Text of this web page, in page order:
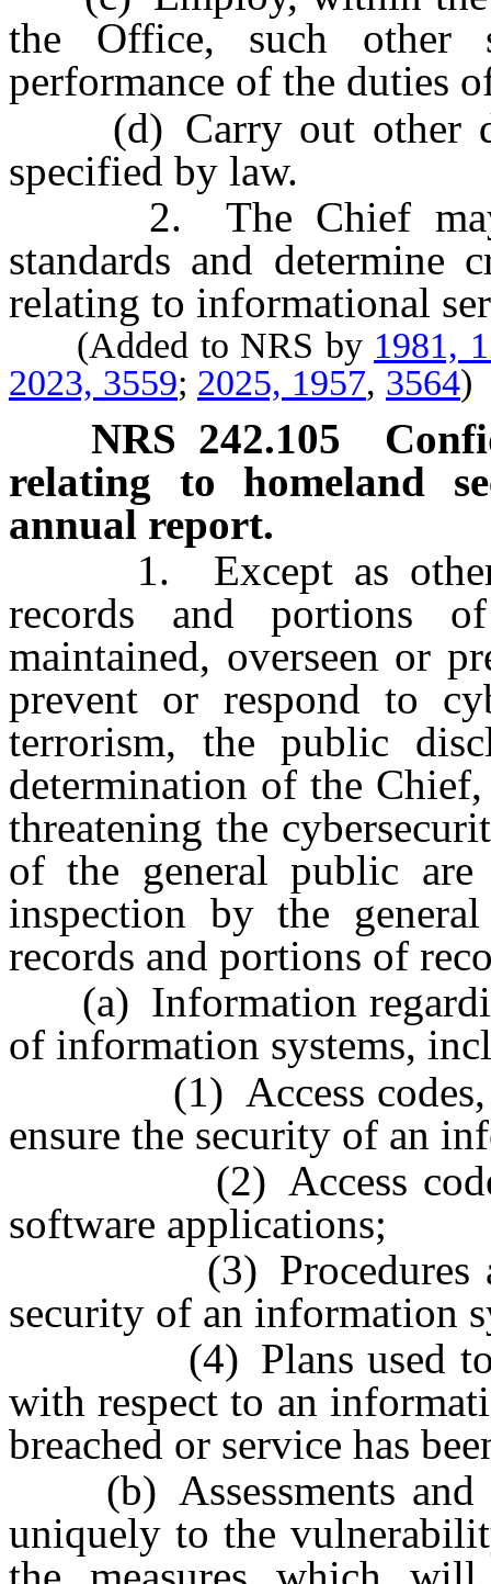
the Office, such other
performance of the duties
(d) Carry out other
specified by law.
2. The Chief may
standards and determine
relating to informational
(Added to NRS by 1981,
2023, 3559; 2025, 1957, 3564)
NRS 242.105
relating to homeland
annual report.
1. Except as
records and portions
maintained, overseen or
prevent or respond to
terrorism, the public
determination of the
threatening the
of the general public
inspection by the
records and portions of
(a) Information
of information systems,
(1) Access codes,
ensure the security of an
(2) Access codes
software applications;
(3) Procedures and
security of an information
(4) Plans used to re-
with respect to an
breached or service has
(b) Assessments and
uniquely to the